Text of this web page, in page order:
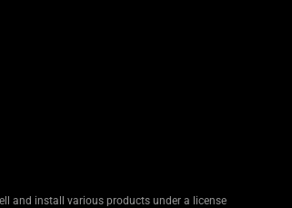
and install various products under a license